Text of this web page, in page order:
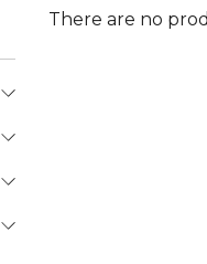
There are no